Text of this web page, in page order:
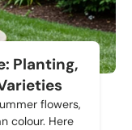
Planting,
flowers,
colour. Here